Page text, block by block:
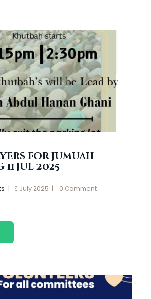
for Jumuah
Jul 2025
9 July 2025 0 Comment